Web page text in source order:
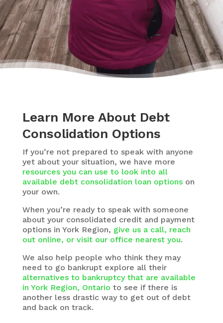
Learn More About Debt
Consolidation Options
If you’re not prepared to speak with anyone
yet about your situation, we have more
resources you can use to look into all
available debt consolidation loan optionson
your own.
When you’re ready to speak with someone
about your consolidated credit and payment
options in York Region, give us a call, reach
out online, or visit our office nearest you.
We also help people who think they may
need to go bankrupt explore all their
alternatives to bankruptcy that are available
in York Region, Ontario to see if there is
another less drastic way to get out of debt
and back on track.